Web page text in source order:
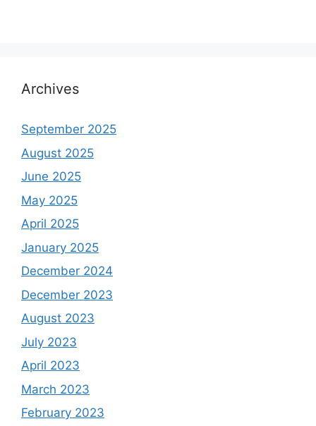
Archives
September 2025
August 2025
June 2025
May 2025
April 2025
January 2025
December 2024
December 2023
August 2023
July 2023
April 2023
March 2023
February 2023